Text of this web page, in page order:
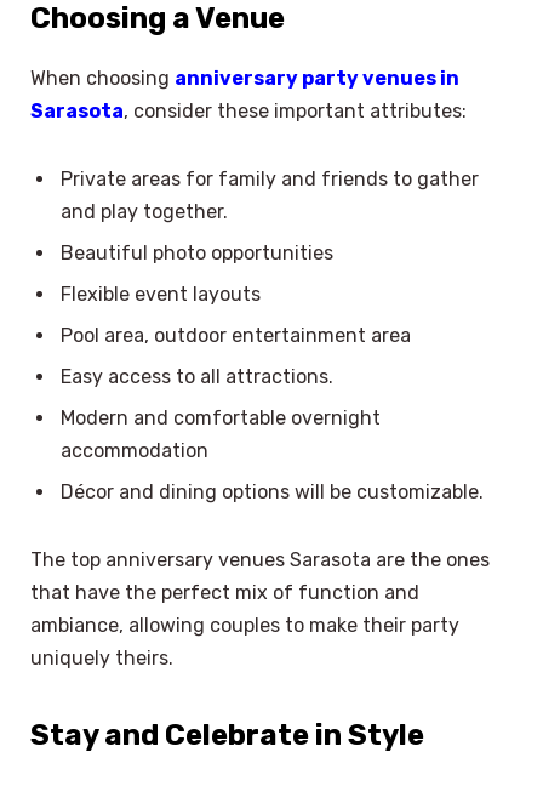
Choosing a Venue
When choosing anniversary party venues in
Sarasota, consider these important attributes:
Private areas for family and friends to gather
and play together.
Beautiful photo opportunities
Flexible event layouts
Pool area, outdoor entertainment area
Easy access to all attractions.
Modern and comfortable overnight
accommodation
Décor and dining options will be customizable.
The top anniversary venues Sarasota are the ones
that have the perfect mix of function and
ambiance, allowing couples to make their party
uniquely theirs.
Stay and Celebrate in Style